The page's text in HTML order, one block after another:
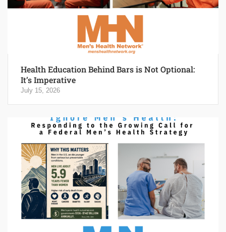
Health Education Behind Bars is Not Optional:
It’s Imperative
July 15, 2026